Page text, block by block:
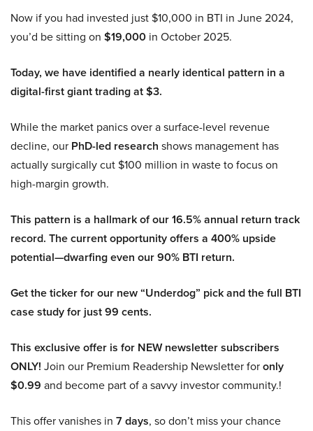
Now if you had invested just $10,000 in BTI in June 2024,
you’d be sitting on $19,000 in October 2025.
Today, we have identified a nearly identical pattern in a
digital-first giant trading at $3.
While the market panics over a surface-level revenue
decline, our PhD-led research shows management has
actually surgically cut $100 million in waste to focus on
high-margin growth.
This pattern is a hallmark of our 16.5% annual return track
record. The current opportunity offers a 400% upside
potential—dwarfing even our 90% BTI return.
Get the ticker for our new “Underdog” pick and the full BTI
case study for just 99 cents.
This exclusive offer is for NEW newsletter subscribers
ONLY! Join our Premium Readership Newsletter foronly
$0.99 and become part of a savvy investor community.!
This offer vanishes in 7 days, so don’t miss your chance